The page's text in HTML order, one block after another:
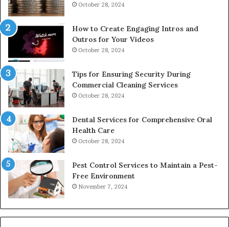
October 28, 2024
How to Create Engaging Intros and
Outros for Your Videos
October 28, 2024
Tips for Ensuring Security During
Commercial Cleaning Services
October 28, 2024
Dental Services for Comprehensive Oral
Health Care
October 28, 2024
Pest Control Services to Maintain a Pest-
Free Environment
November 7, 2024